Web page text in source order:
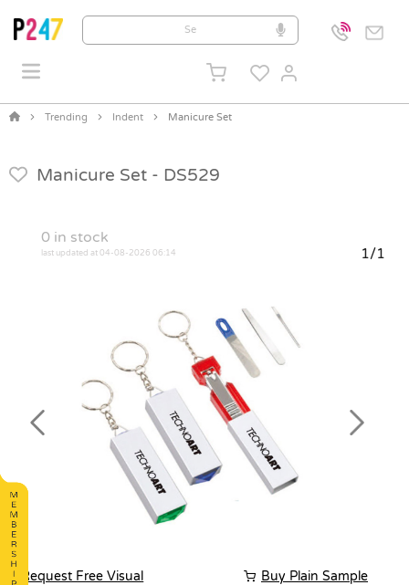
Trending Indent Manicure Set
Manicure Set - DS529
0 in stock
last updated at 04-08-2026 06:14 1/1
Previous Next
Request Free Visual Buy Plain Sample